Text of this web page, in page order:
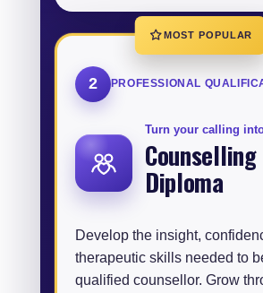
MOST POPULAR
2 PROFESSIONAL
Turn your calling
Counselling
Diploma
Develop the insight,
therapeutic skills needed to
qualified counsellor. Grow